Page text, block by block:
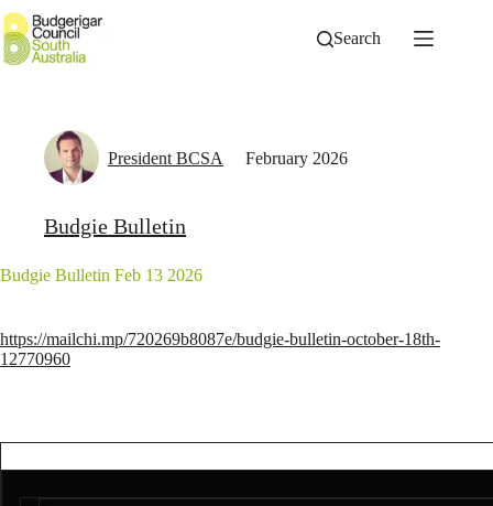
Skip
to
content
Search
President BCSA February 2026
Budgie Bulletin
Budgie Bulletin Feb 13 2026
https://mailchi.mp/720269b8087e/budgie-bulletin-october-18th-
12770960